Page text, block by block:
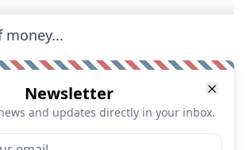
Newsletter
and updates directly in your inbox.